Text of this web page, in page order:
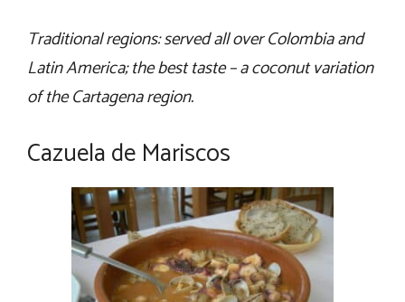
Traditional regions: served all over Colombia and
Latin America; the best taste – a coconut variation
of the Cartagena region.
Cazuela de Mariscos